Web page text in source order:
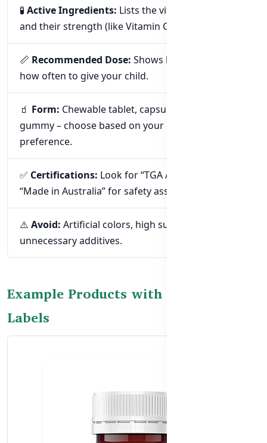
🧪 Active Ingredients: Lists the vitamins, minerals,
and their strength (like Vitamin C 250mg).
📏 Recommended Dose: Shows how much and
how often to give your child.
🧃 Form: Chewable tablet, capsule, liquid, or
gummy – choose based on your child’s age &
preference.
✅ Certifications: Look for “TGA Approved” or
“Made in Australia” for safety assurance.
⚠️ Avoid: Artificial colors, high sugar, or
unnecessary additives.
Example Products with Easy-to-Read
Labels